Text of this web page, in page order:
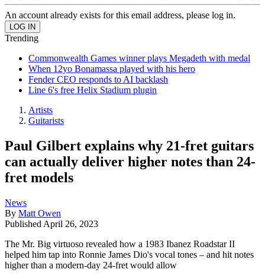
An account already exists for this email address, please log in.
Trending
Commonwealth Games winner plays Megadeth with medal
When 12yo Bonamassa played with his hero
Fender CEO responds to AI backlash
Line 6's free Helix Stadium plugin
Artists
Guitarists
Paul Gilbert explains why 21-fret guitars
can actually deliver higher notes than 24-
fret models
News
By Matt Owen
Published April 26, 2023
The Mr. Big virtuoso revealed how a 1983 Ibanez Roadstar II
helped him tap into Ronnie James Dio's vocal tones – and hit notes
higher than a modern-day 24-fret would allow